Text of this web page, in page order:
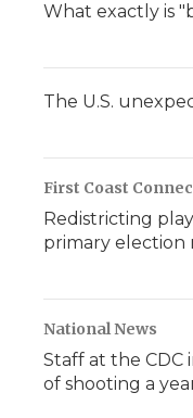
What exactly is
The U.S.
First Coast
Redistricting
primary election
National News
Staff at the CDC
of shooting a